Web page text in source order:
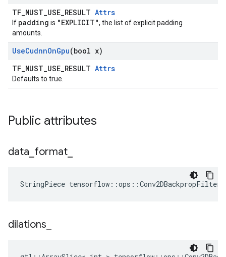
TF_MUST_USE_RESULT Attrs
If padding is "EXPLICIT", the list of explicit padding
amounts.
UseCudnnOnGpu(bool x)
TF_MUST_USE_RESULT Attrs
Defaults to true.
Public attributes
data format
StringPiece
dilations